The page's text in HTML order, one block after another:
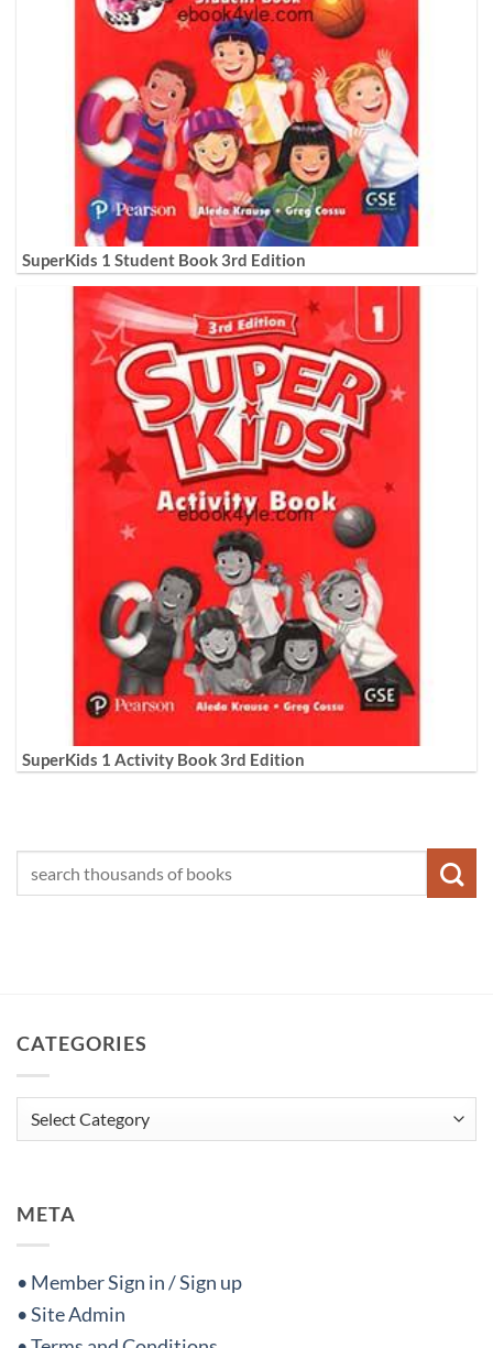
SuperKids 1 Student Book 3rd Edition
SuperKids 1 Activity Book 3rd Edition
CATEGORIES
Categories
META
• Member Sign in / Sign up
• Site Admin